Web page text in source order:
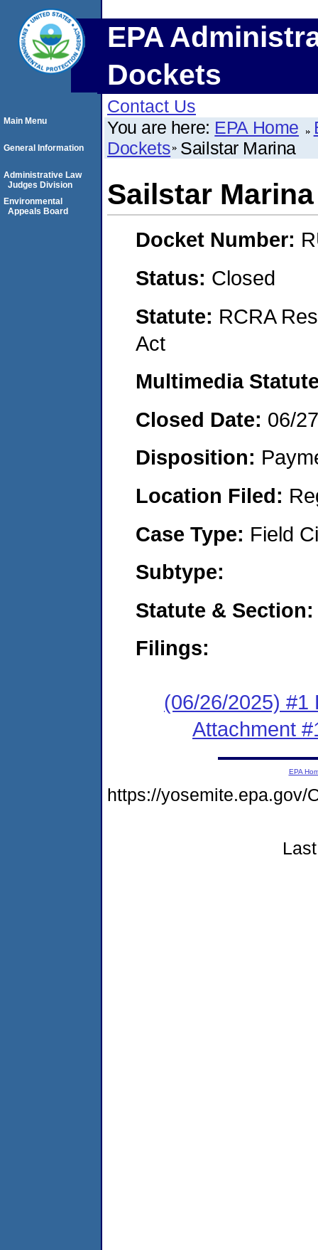
EPA
Dockets
Contact Us
You are here: EPA Home
Dockets Sailstar Marina
Sailstar Marina
Docket Number:
Status: Closed
Statute: RCRA
Act
Multimedia
Closed Date: 06/
Disposition:
Location Filed:
Case Type: Field
Subtype:
Statute &
Filings:
(06/26/2025) #1
Attachment
Main Menu
General Information
Administrative Law
Judges Division
Environmental
Appeals Board
EPA
https://yosemite.epa.gov/